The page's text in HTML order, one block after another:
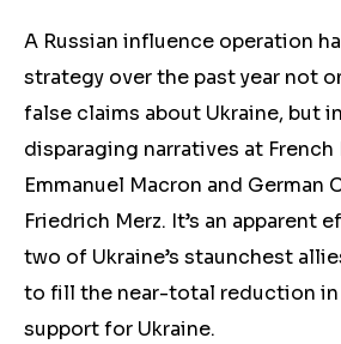
A Russian influence operation
strategy over the past year not
false claims about Ukraine, but
disparaging narratives at
Emmanuel Macron and German
Friedrich Merz. It’s an apparent
two of Ukraine’s staunchest
to fill the near-total reduction in
support for Ukraine.